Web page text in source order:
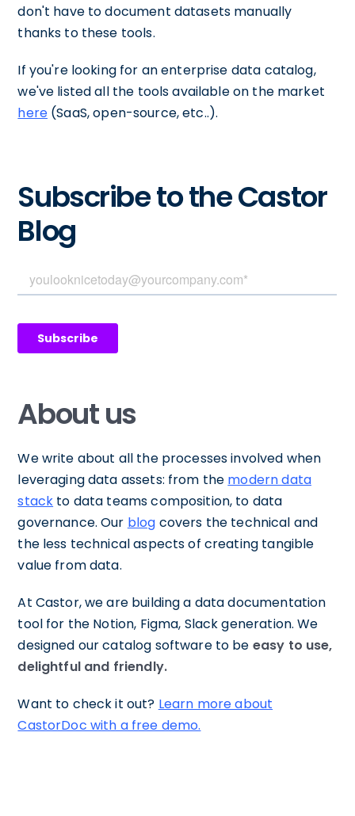
don't have to document datasets manually
thanks to these tools.
If you're looking for an enterprise data catalog,
we've listed all the tools available on the market
here (SaaS, open-source, etc..).
Subscribe to the Castor
Blog
About us
We write about all the processes involved when
leveraging data assets: from the modern data
stack to data teams composition, to data
governance. Our blog covers the technical and
the less technical aspects of creating tangible
value from data.
At Castor, we are building a data documentation
tool for the Notion, Figma, Slack generation. We
designed our catalog software to be easy to use,
delightful and friendly.
Want to check it out? Learn more about
CastorDoc with a free demo.